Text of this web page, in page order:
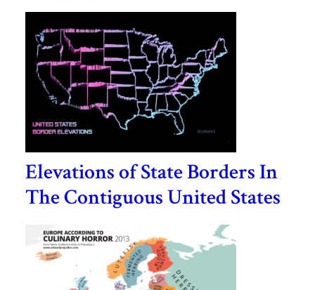
Elevations of State Borders In
The Contiguous United States